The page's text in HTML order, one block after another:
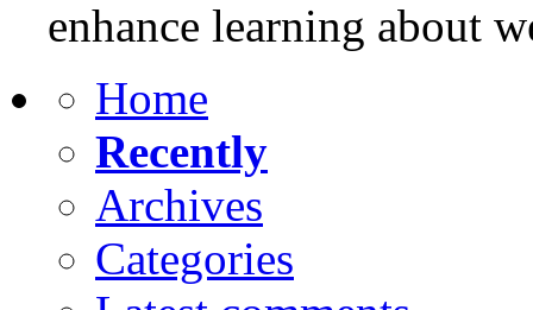
enhance learning about
Home
Recently
Archives
Categories